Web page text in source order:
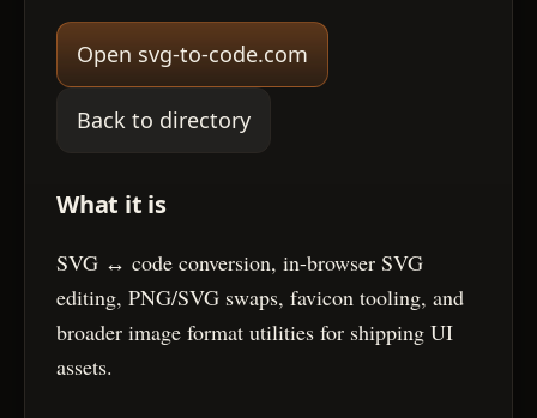
Open svg-to-code.com
Back to directory
What it is
SVG ↔ code conversion, in-browser SVG
editing, PNG/SVG swaps, favicon tooling, and
broader image format utilities for shipping UI
assets.